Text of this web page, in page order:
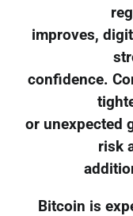
improves,
confidence.
or unexpected
risk
Bitcoin is